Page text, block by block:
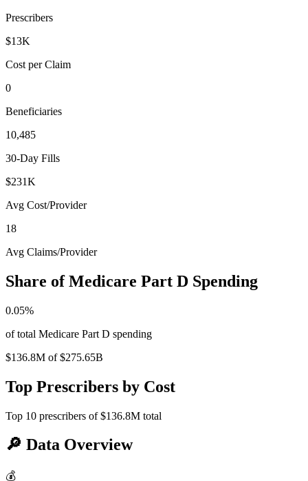
Prescribers
$13K
Cost per Claim
0
Beneficiaries
10,485
30-Day Fills
$231K
Avg Cost/Provider
18
Avg Claims/Provider
Share of Medicare Part D Spending
0.05%
of total Medicare Part D spending
$136.8M of$275.65B
Top Prescribers by Cost
Top 10 prescribers of$136.8M total
🔎 Data Overview
💰